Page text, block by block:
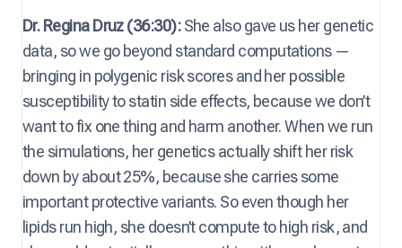
Dr. Regina Druz (36:30):She also gave us her genetic
data, so we go beyond standard computations —
bringing in polygenic risk scores and her possible
susceptibility to statin side effects, because we don’t
want to fix one thing and harm another. When we run
the simulations, her genetics actually shift her risk
down by about 25%, because she carries some
important protective variants. So even though her
lipids run high, she doesn’t compute to high risk, and